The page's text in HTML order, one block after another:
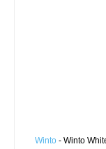
Winto- Winto